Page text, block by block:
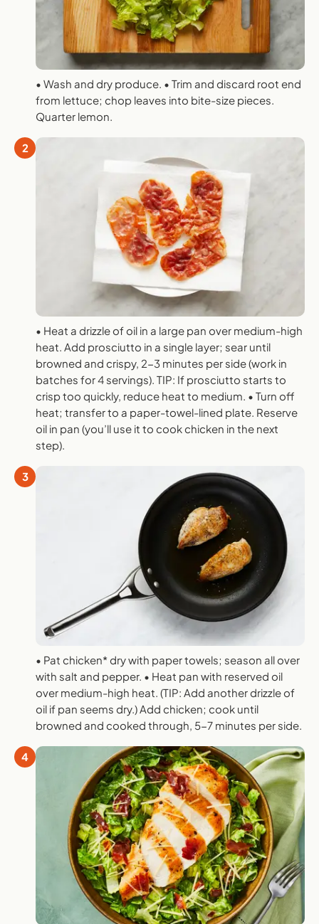
• Wash and dry produce. • Trim and discard root end
from lettuce; chop leaves into bite-size pieces.
Quarter lemon.
2
• Heat a drizzle of oil in a large pan over medium-high
heat. Add prosciutto in a single layer; sear until
browned and crispy, 2-3 minutes per side (work in
batches for 4 servings). TIP: If prosciutto starts to
crisp too quickly, reduce heat to medium. • Turn off
heat; transfer to a paper-towel-lined plate. Reserve
oil in pan (you’ll use it to cook chicken in the next
step).
3
• Pat chicken* dry with paper towels; season all over
with salt and pepper. • Heat pan with reserved oil
over medium-high heat. (TIP: Add another drizzle of
oil if pan seems dry.) Add chicken; cook until
browned and cooked through, 5-7 minutes per side.
4